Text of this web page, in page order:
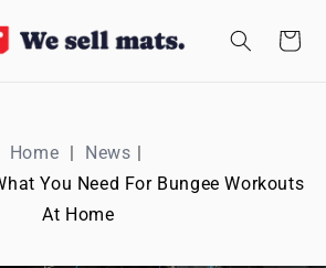
Cart
Home
News
You Need For Bungee Workouts
At Home